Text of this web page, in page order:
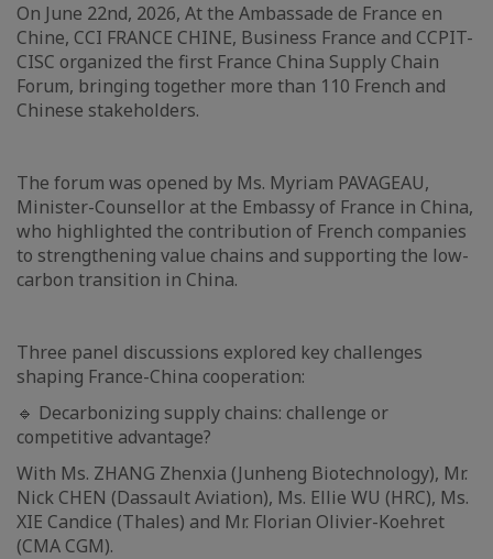
On June 22nd, 2026, At the Ambassade de France en
Chine, CCI FRANCE CHINE, Business France and CCPIT-
CISC organized the first France China Supply Chain
Forum, bringing together more than 110 French and
Chinese stakeholders.
The forum was opened by Ms. Myriam PAVAGEAU,
Minister-Counsellor at the Embassy of France in China,
who highlighted the contribution of French companies
to strengthening value chains and supporting the low-
carbon transition in China.
Three panel discussions explored key challenges
shaping France-China cooperation:
🔹 Decarbonizing supply chains: challenge or
competitive advantage?
With Ms. ZHANG Zhenxia (Junheng Biotechnology), Mr.
Nick CHEN (Dassault Aviation), Ms. Ellie WU (HRC), Ms.
XIE Candice (Thales) and Mr. Florian Olivier-Koehret
(CMA CGM).